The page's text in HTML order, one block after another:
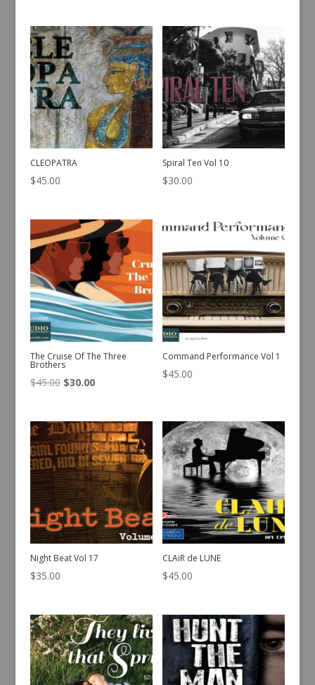
CLEOPATRA
$45.00
Spiral Ten Vol 10
$30.00
The Cruise Of The Three
Brothers
$45.00 Original
was:
$45.00.
$30.00Current
is:
$30.00.
Command Performance Vol 1
$45.00
Night Beat Vol 17
$35.00
CLAiR de LUNE
$45.00